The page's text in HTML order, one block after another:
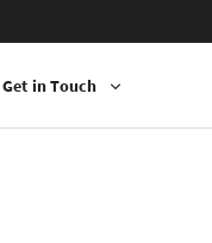
Get in Touch